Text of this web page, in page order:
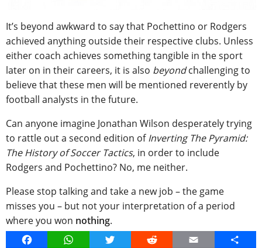
It’s beyond awkward to say that Pochettino or Rodgers
achieved anything outside their respective clubs. Unless
either coach achieves something tangible in the sport
later on in their careers, it is also beyondchallenging to
believe that these men will be mentioned reverently by
football analysts in the future.
Can anyone imagine Jonathan Wilson desperately trying
to rattle out a second edition ofInverting The Pyramid:
The History of Soccer Tactics, in order to include
Rodgers and Pochettino? No, me neither.
Please stop talking and take a new job – the game
misses you – but not your interpretation of a period
where you won nothing.
FacebookWhatsAppTwitter Reddit Email Share